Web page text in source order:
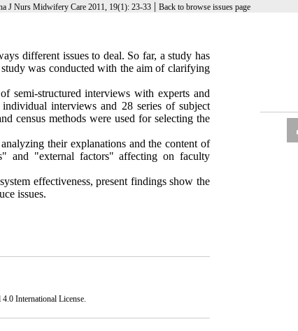
J Nurs Midwifery Care 2011, 19(1): 23-33| Back to browse issues page
different issues to deal. So far, a study has
was conducted with the aim of clarifying
semi-structured interviews with experts and
interviews and 28 series of subject
census methods were used for selecting the
their explanations and the content of
and "external factors" affecting on faculty
effectiveness, present findings show the
issues.
International License.